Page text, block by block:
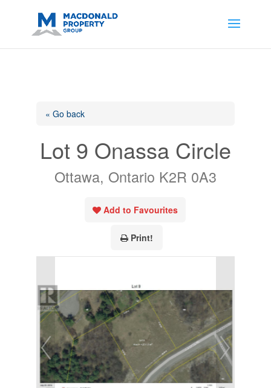
sjid=14200908561531503864-
AP#:~:text=Implementing%20the%20fields%20in%20your%20code
« Go back
Lot 9 Onassa Circle
Ottawa, Ontario K2R 0A3
Add to Favourites
Print!